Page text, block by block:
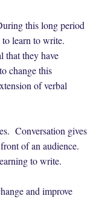
this long period
learn to write.
that they have
change this
of verbal
Conversation gives
of an audience.
to write.
and improve